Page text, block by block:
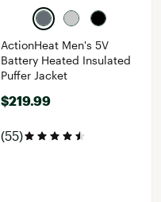
ActionHeat Men's 5V
Battery Heated Insulated
Puffer Jacket
$219.99
(55)